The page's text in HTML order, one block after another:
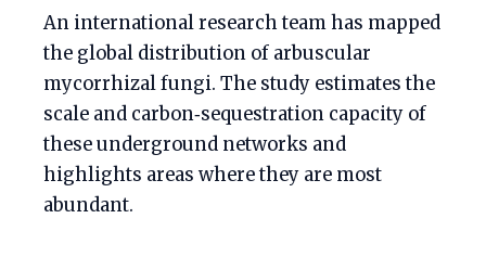
An international research team has mapped
the global distribution of arbuscular
mycorrhizal fungi. The study estimates the
scale and carbon‑sequestration capacity of
these underground networks and
highlights areas where they are most
abundant.